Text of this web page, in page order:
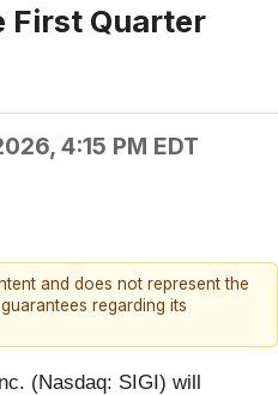
First Quarter
4:15 PM EDT
and does not represent the
regarding its
(Nasdaq: SIGI) will